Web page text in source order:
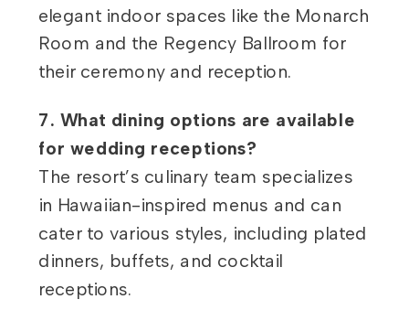
elegant indoor spaces like the Monarch
Room and the Regency Ballroom for
their ceremony and reception.
7. What dining options are available
for wedding receptions?
The resort’s culinary team specializes
in Hawaiian-inspired menus and can
cater to various styles, including plated
dinners, buffets, and cocktail
receptions.